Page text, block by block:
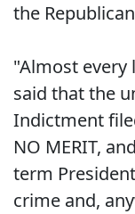
the
"Almost every
said that the
Indictment
NO MERIT,
term
crime and,